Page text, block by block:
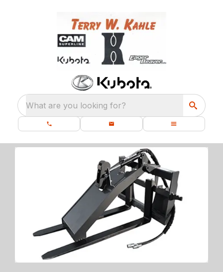
What are you looking for?